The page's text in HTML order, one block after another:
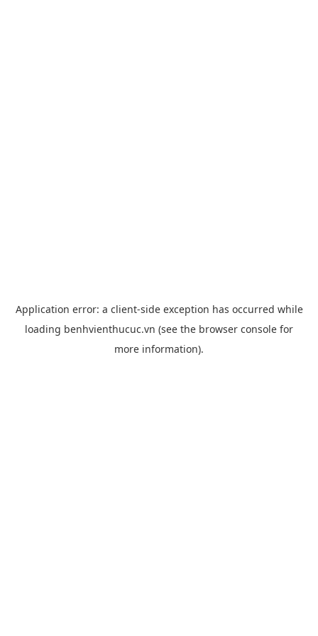
Application error: a client-side exception has occurred while
loading benhvienthucuc.vn (see the browser console for
more information).